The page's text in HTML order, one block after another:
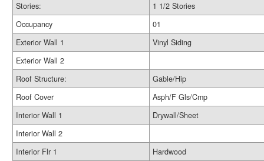
Stories:
1 1/2 Stories
Occupancy
01
Exterior Wall 1
Vinyl Siding
Exterior Wall 2
Roof Structure:
Gable/Hip
Roof Cover
Asph/F Gls/Cmp
Interior Wall 1
Drywall/Sheet
Interior Wall 2
Interior Flr 1
Hardwood